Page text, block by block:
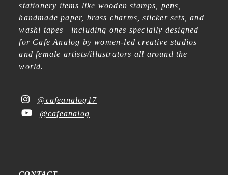
stationery items like wooden stamps, pens,
handmade paper, brass charms, sticker sets, and
washi tapes—including ones specially designed
for Cafe Analog by women-led creative studios
and female artists/illustrators all around the
world.
@cafeanalog17
@cafeanalog